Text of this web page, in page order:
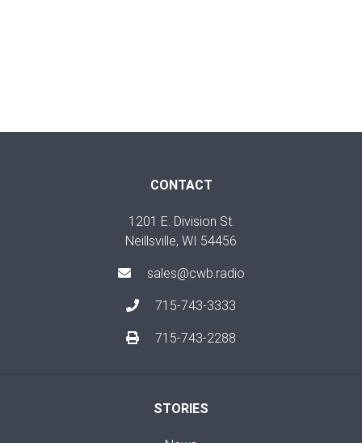
CONTACT
1201 E. Division St.
Neillsville, WI 54456
sales@cwb.radio
715-743-3333
715-743-2288
STORIES